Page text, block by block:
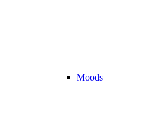
Moods